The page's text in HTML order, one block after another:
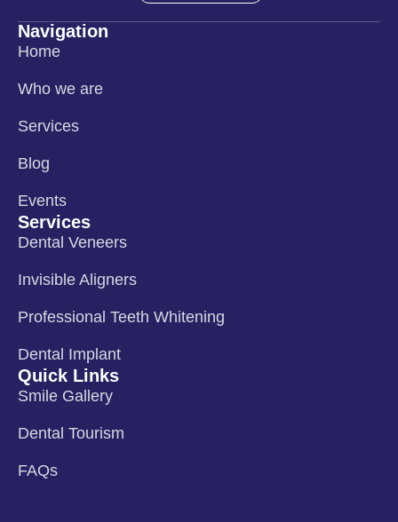
Navigation
Home
Who we are
Services
Blog
Events
Services
Dental Veneers
Invisible Aligners
Professional Teeth Whitening
Dental Implant
Quick Links
Smile Gallery
Dental Tourism
FAQs